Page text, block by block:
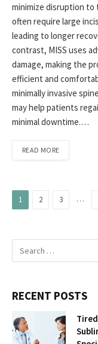
minimize disruption to
often require large
leading to longer
contrast, MISS uses
damage, making the
efficient and
minimally invasive
may help patients
minimal downtime.…
READ MORE
1 2 3 …
RECENT POSTS